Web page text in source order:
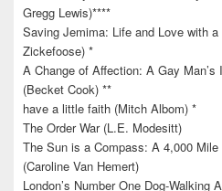
Gregg Lewis)****
Saving Jemima: Life and Love with
Zickefoose) *
A Change of Affection: A Gay
(Becket Cook) **
have a little faith (Mitch Albom) *
The Order War (L.E. Modesitt)
The Sun is a Compass: A 4,000
(Caroline Van Hemert)
London’s Number One Dog-Walking